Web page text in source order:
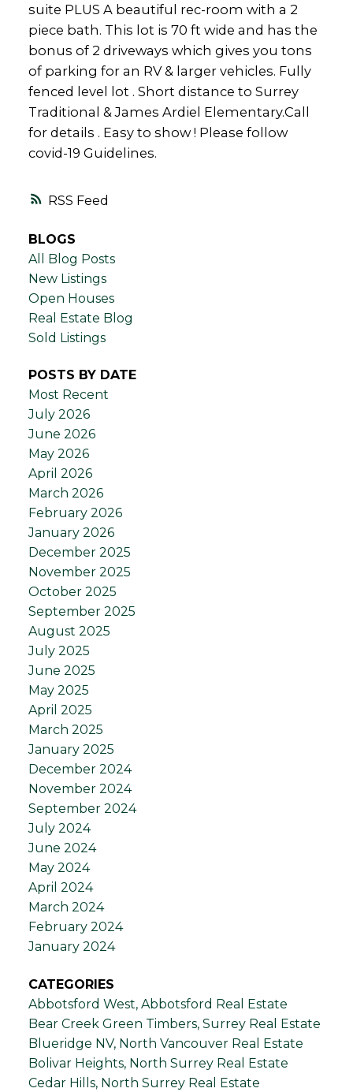
RSS
suite PLUS A beautiful rec-room with a 2
piece bath. This lot is 70 ft wide and has the
bonus of 2 driveways which gives you tons
of parking for an RV & larger vehicles. Fully
fenced level lot . Short distance to Surrey
Traditional & James Ardiel Elementary.Call
for details . Easy to show ! Please follow
covid-19 Guidelines.
BLOGS
All Blog Posts
New Listings
Open Houses
Real Estate Blog
Sold Listings
POSTS BY DATE
Most Recent
July 2026
June 2026
May 2026
April 2026
March 2026
February 2026
January 2026
December 2025
November 2025
October 2025
September 2025
August 2025
July 2025
June 2025
May 2025
April 2025
March 2025
January 2025
December 2024
November 2024
September 2024
July 2024
June 2024
May 2024
April 2024
March 2024
February 2024
January 2024
CATEGORIES
Abbotsford West, Abbotsford Real Estate
Bear Creek Green Timbers, Surrey Real Estate
Blueridge NV, North Vancouver Real Estate
Bolivar Heights, North Surrey Real Estate
Cedar Hills, North Surrey Real Estate